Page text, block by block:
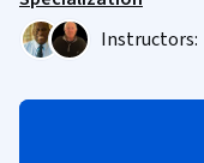
Instructors: